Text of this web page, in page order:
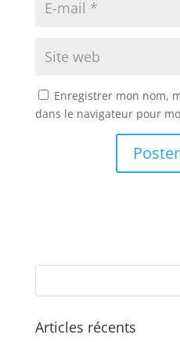
Enregistrer mon nom,
dans le navigateur pour
Articles récents